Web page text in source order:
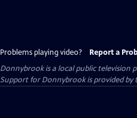
Problems playing video? Report a
Donnybrookis a local public television
Support for Donnybrook is provided by